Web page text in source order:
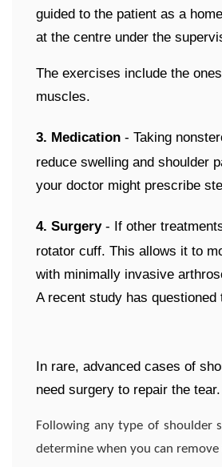
guided to the patient as a
at the centre under the
The exercises include the
muscles.
3. Medication - Taking
reduce swelling and shoulder
your doctor might prescribe
4. Surgery - If other
rotator cuff. This allows it to
with minimally invasive
A recent study has
In rare, advanced cases of
need surgery to repair the tear.
Following any type of shoulder
determine when you can remove